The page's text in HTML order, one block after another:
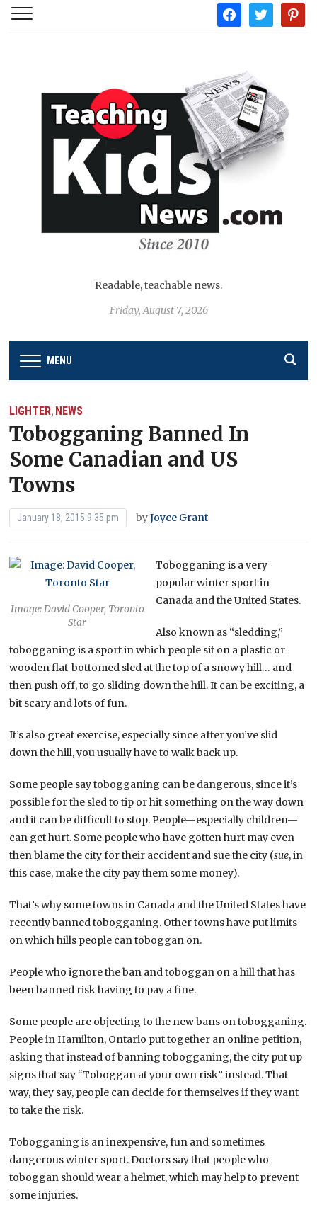
facebooktwitter
Readable, teachable news.
Friday, August 7, 2026
MENU
LIGHTER, NEWS
Tobogganing Banned In
Some Canadian and US
Towns
January 18, 2015 9:35 pm byJoyce Grant
Image: David Cooper, Toronto
Star
Tobogganing is a very
popular winter sport in
Canada and the United States.
Also known as “sledding,”
tobogganing is a sport in which people sit on a plastic or
wooden flat-bottomed sled at the top of a snowy hill… and
then push off, to go sliding down the hill. It can be exciting, a
bit scary and lots of fun.
It’s also great exercise, especially since after you’ve slid
down the hill, you usually have to walk back up.
Some people say tobogganing can be dangerous, since it’s
possible for the sled to tip or hit something on the way down
and it can be difficult to stop. People—especially children—
can get hurt. Some people who have gotten hurt may even
then blame the city for their accident and sue the city (sue, in
this case, make the city pay them some money).
That’s why some towns in Canada and the United States have
recently banned tobogganing. Other towns have put limits
on which hills people can toboggan on.
People who ignore the ban and toboggan on a hill that has
been banned risk having to pay a fine.
Some people are objecting to the new bans on tobogganing.
People in Hamilton, Ontario put together an online petition,
asking that instead of banning tobogganing, the city put up
signs that say “Toboggan at your own risk” instead. That
way, they say, people can decide for themselves if they want
to take the risk.
Tobogganing is an inexpensive, fun and sometimes
dangerous winter sport. Doctors say that people who
toboggan should wear a helmet, which may help to prevent
some injuries.